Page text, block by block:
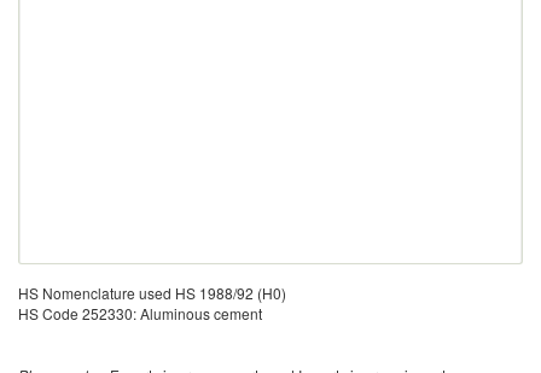
HS Nomenclature used HS 1988/92 (H0)
HS Code 252330: Aluminous cement